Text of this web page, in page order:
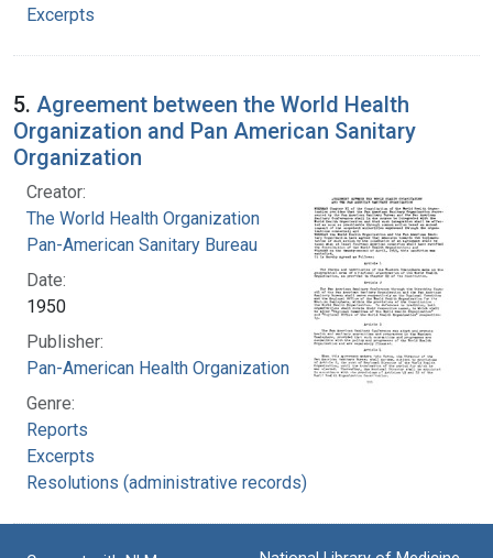
Excerpts
5. Agreement between the World Health
Organization and Pan American Sanitary
Organization
Creator:
The World Health Organization
Pan-American Sanitary Bureau
Date:
1950
Publisher:
Pan-American Health Organization
Genre:
Reports
Excerpts
Resolutions (administrative records)